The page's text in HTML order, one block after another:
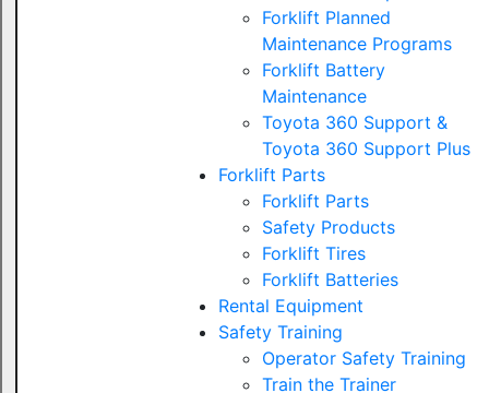
Forklift Planned
Maintenance Programs
Forklift Battery
Maintenance
Toyota 360 Support &
Toyota 360 Support Plus
Forklift Parts
Forklift Parts
Safety Products
Forklift Tires
Forklift Batteries
Rental Equipment
Safety Training
Operator Safety Training
Train the Trainer